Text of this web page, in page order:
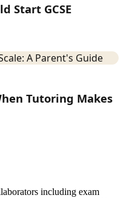
Start GCSE
Tutoring Makes
including exam